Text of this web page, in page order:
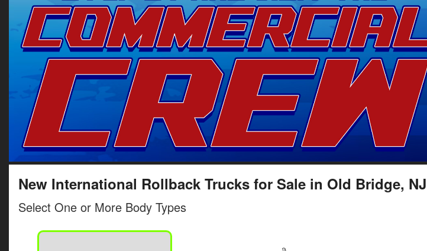
New International Rollback Trucks for Sale in Old Bridge, NJ
Select One or More Body Types